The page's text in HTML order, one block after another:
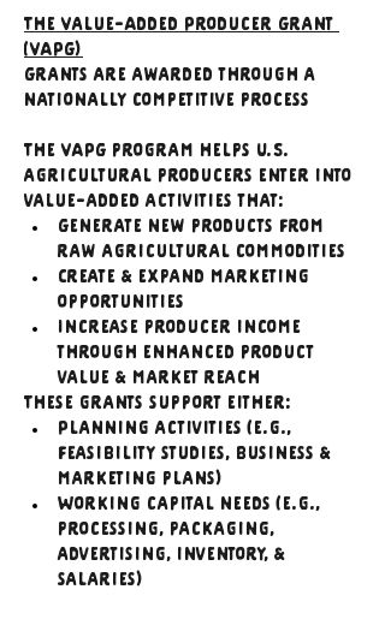
The Value-Added Producer Grant
(VAPG)
Grants are awarded through a
nationally competitive process
The VAPG program helps U.S.
agricultural producers enter into
value-added activities that:
Generate new products from
raw agricultural commodities
Create & expand marketing
opportunities
Increase producer income
through enhanced product
value & market reach
These grants support either:
Planning activities (e.g.,
feasibility studies, business &
marketing plans)
Working capital needs (e.g.,
processing, packaging,
advertising, inventory, &
salaries)